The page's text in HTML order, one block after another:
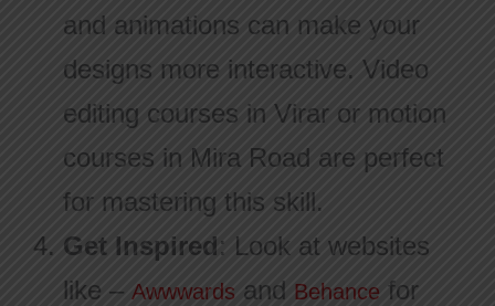
and animations can make your
designs more interactive. Video
editing courses in Virar or motion
courses in Mira Road are perfect
for mastering this skill.
Get Inspired: Look at websites
like – Awwwards and Behance for